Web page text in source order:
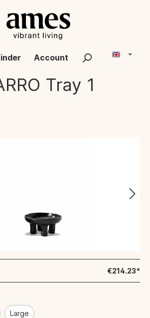
Account
Tray 1
€214.23*
Large